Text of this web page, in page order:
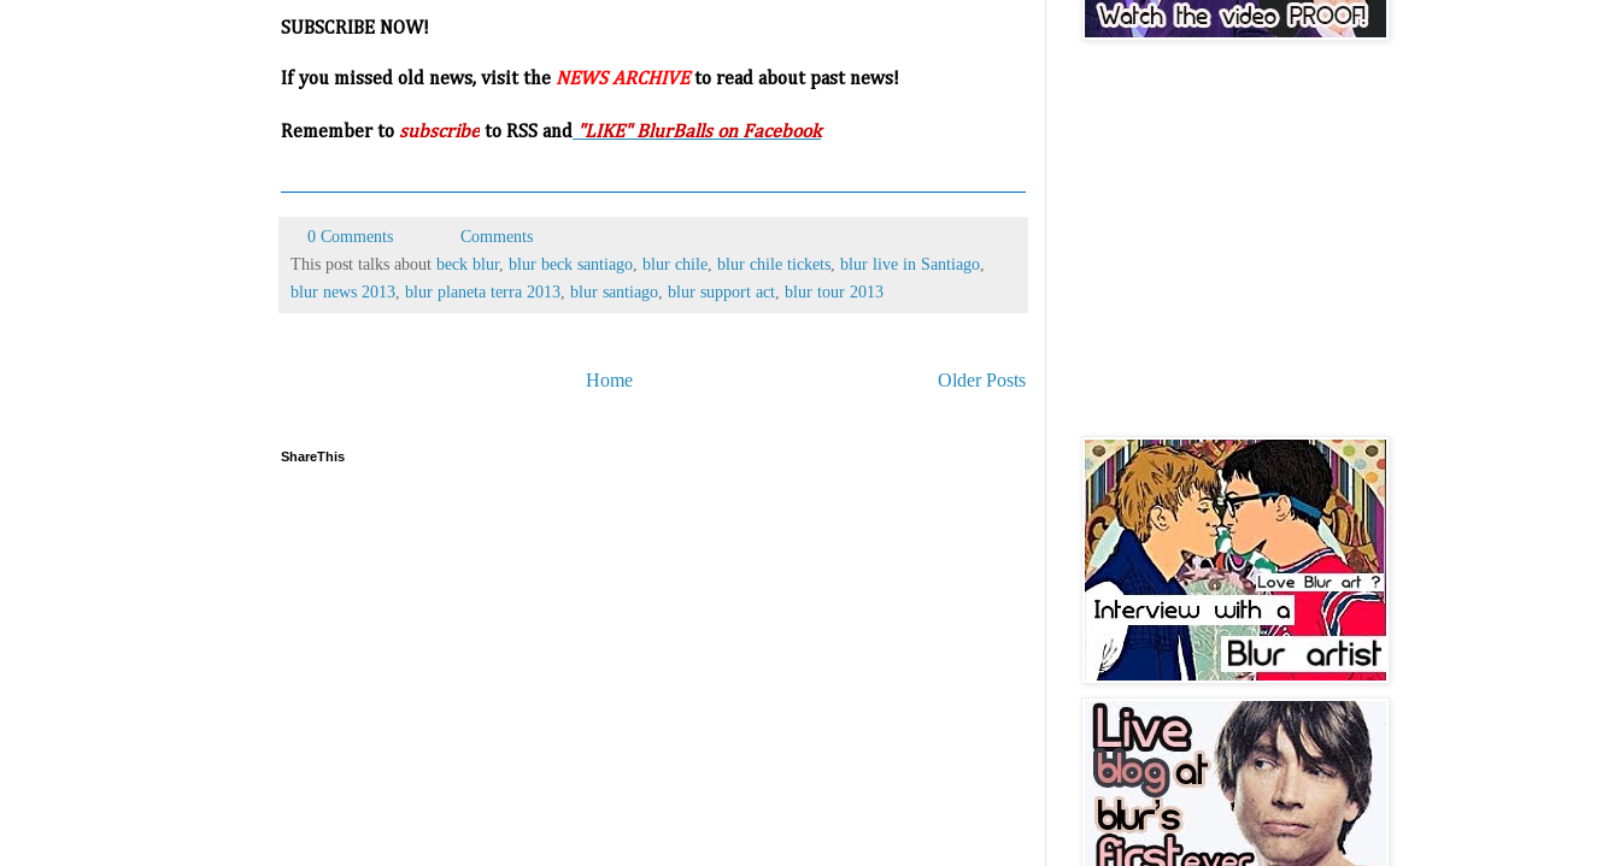
SUBSCRIBE NOW!
If you missed old news, visit the NEWS ARCHIVEto read about past news!
Remember to subscribe to RSS and "LIKE" BlurBalls on Facebook
0 Comments
Comments
This post talks about beck blur, blur beck santiago blur chile blur chile tickets blur live in Santiago
blur news 2013 blur planeta terra 2013 blur santiago blur support act blur tour 2013
Older Posts
Home
ShareThis